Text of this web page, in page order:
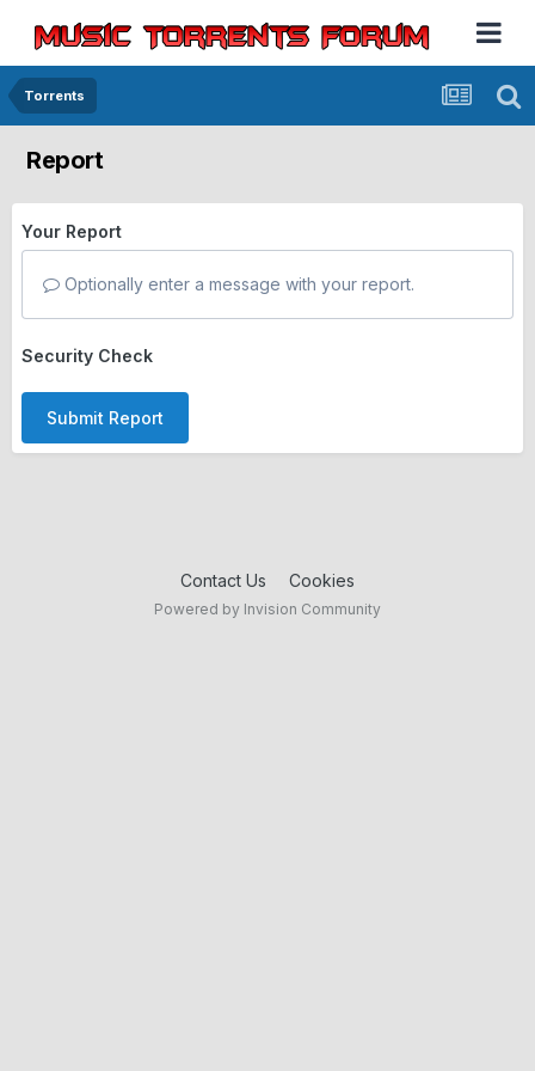
Torrents
Report
Your Report
Optionally enter a message with your report.
Security Check
Submit Report
Contact Us Cookies
Powered by Invision Community